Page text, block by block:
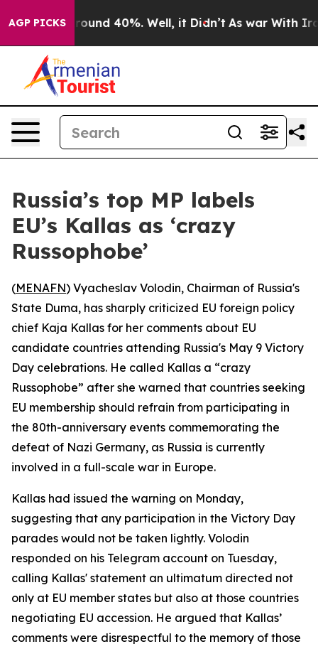
AGP PICKS
Floor Around 40%. Well, it Didn’t As war With Iran
Russia’s top MP labels
EU’s Kallas as ‘crazy
Russophobe’
(MENAFN) Vyacheslav Volodin, Chairman of Russia's
State Duma, has sharply criticized EU foreign policy
chief Kaja Kallas for her comments about EU
candidate countries attending Russia's May 9 Victory
Day celebrations. He called Kallas a “crazy
Russophobe” after she warned that countries seeking
EU membership should refrain from participating in
the 80th-anniversary events commemorating the
defeat of Nazi Germany, as Russia is currently
involved in a full-scale war in Europe.
Kallas had issued the warning on Monday,
suggesting that any participation in the Victory Day
parades would not be taken lightly. Volodin
responded on his Telegram account on Tuesday,
calling Kallas' statement an ultimatum directed not
only at EU member states but also at those countries
negotiating EU accession. He argued that Kallas’
comments were disrespectful to the memory of those